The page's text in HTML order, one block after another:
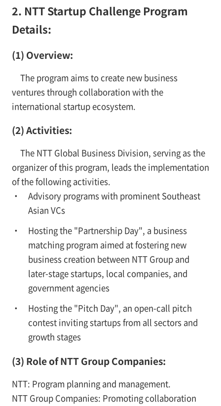
2. NTT Startup Challenge Program
Details:
(1) Overview:
The program aims to create new business
ventures through collaboration with the
international startup ecosystem.
(2) Activities:
The NTT Global Business Division, serving as the
organizer of this program, leads the implementation
of the following activities.
Advisory programs with prominent Southeast
Asian VCs
Hosting the "Partnership Day", a business
matching program aimed at fostering new
business creation between NTT Group and
later-stage startups, local companies, and
government agencies
Hosting the "Pitch Day", an open-call pitch
contest inviting startups from all sectors and
growth stages
(3) Role of NTT Group Companies:
NTT: Program planning and management.
NTT Group Companies: Promoting collaboration